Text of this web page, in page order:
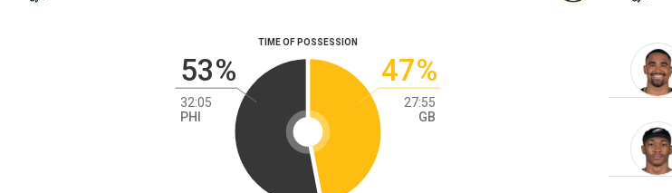
TIME OF POSSESSION
53%
32:05
PHI
47%
27:55
GB